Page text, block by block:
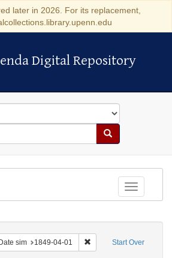
later in 2026. For its replacement,
Digital Repository
Digital Repository
Search
Toggle
Start Over
Date sim 1849-04-01 Remove constraint